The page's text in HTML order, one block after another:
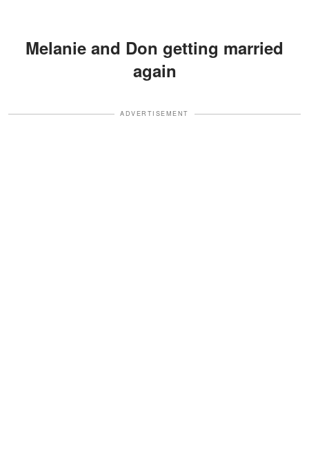
Melanie and Don getting married
again
ADVERTISEMENT